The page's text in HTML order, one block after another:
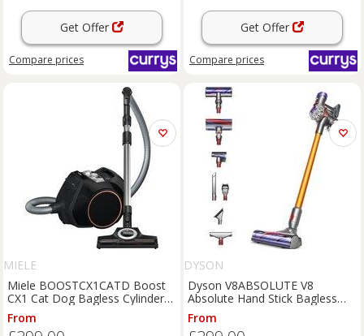
Get Offer
Compare prices
Get Offer
Compare prices
MIELE
Miele BOOSTCX1CATD Boost
CX1 Cat Dog Bagless Cylinder
Vacuum in Black
From
DYSON
Dyson V8ABSOLUTE V8
Absolute Hand Stick Bagless
Vacuum Cleaner
From